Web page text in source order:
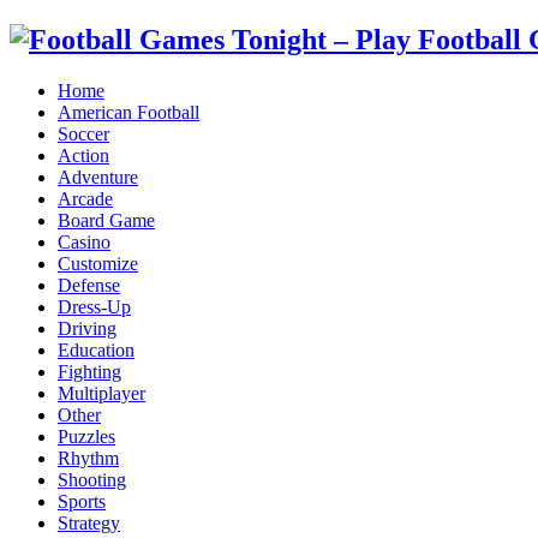
Home
American Football
Soccer
Action
Adventure
Arcade
Board Game
Casino
Customize
Defense
Dress-Up
Driving
Education
Fighting
Multiplayer
Other
Puzzles
Rhythm
Shooting
Sports
Strategy